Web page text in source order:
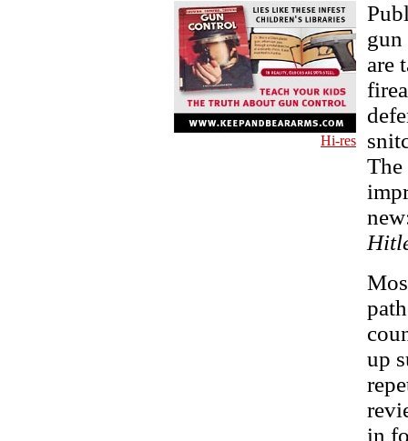
Hi-res
are
up
in